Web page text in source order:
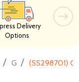
Delivery
Options
/ G / (SS298701)